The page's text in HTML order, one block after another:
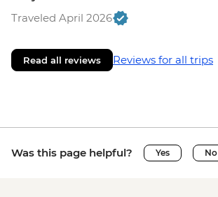
Traveled April 2026
Read all reviews Reviews for all trips
Was this page helpful? Yes No